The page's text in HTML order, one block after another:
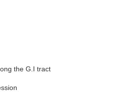
the G.I tract